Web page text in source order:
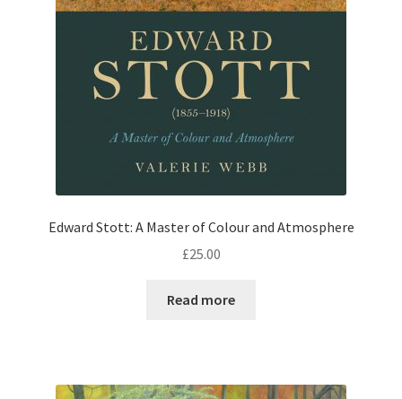
Edward Stott: A Master of Colour and Atmosphere
£25.00
Read more